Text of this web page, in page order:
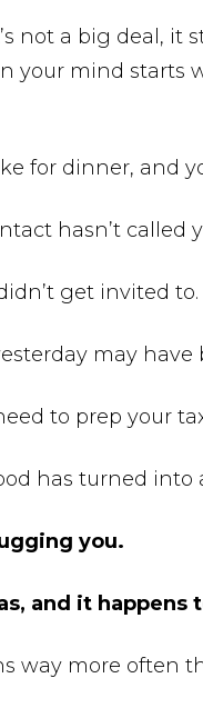
not a big deal, it
your mind starts
for dinner, and
hasn’t called
get invited to.
may
to prep your
has turned into
you.
and it happens
way more often